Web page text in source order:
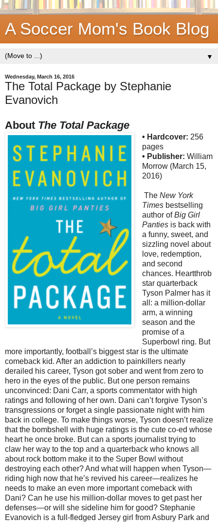
A Soccer Mom's Book Blog
▼
Wednesday, March 16, 2016
The Total Package by Stephanie
Evanovich
About The Total Package
• Hardcover: 256
pages
• Publisher: William
Morrow (March 15,
2016)
The New York
Timesbestselling
author ofBig Girl
Pantiesis back with
a funny, sweet, and
sizzling novel about
love, redemption,
and second
chances. Heartthrob
star quarterback
Tyson Palmer has it
all: a million-dollar
arm, a winning
season and the
promise of a
Superbowl ring. But
more importantly, football’s biggest star is the ultimate
comeback kid. After an addiction to painkillers nearly
derailed his career, Tyson got sober and went from zero to
hero in the eyes of the public. But one person remains
unconvinced: Dani Carr, a sports commentator with high
ratings and following of her own. Dani can’t forgive Tyson’s
transgressions or forget a single passionate night with him
back in college. To make things worse, Tyson doesn’t realize
that the bombshell with huge ratings is the cute co-ed whose
heart he once broke. But can a sports journalist trying to
claw her way to the top and a quarterback who knows all
about rock bottom make it to the Super Bowl without
destroying each other? And what will happen when Tyson—
riding high now that he’s revived his career—realizes he
needs to make an even more important comeback with
Dani? Can he use his million-dollar moves to get past her
defenses—or will she sideline him for good? Stephanie
Evanovich is a full-fledged Jersey girl from Asbury Park and